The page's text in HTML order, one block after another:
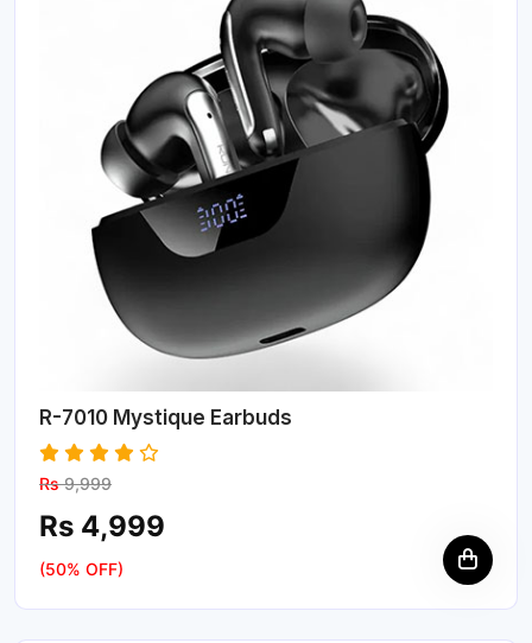
R-7010 Mystique Earbuds
Rs9,999
Rs 4,999
(50% OFF)